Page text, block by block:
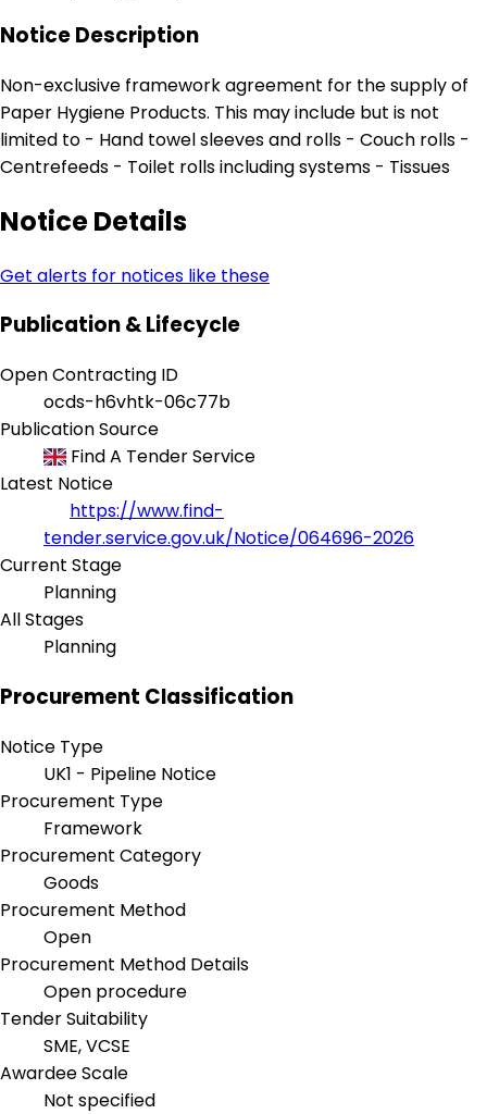
Notice Description
Non-exclusive framework agreement for the supply of
Paper Hygiene Products. This may include but is not
limited to - Hand towel sleeves and rolls - Couch rolls -
Centrefeeds - Toilet rolls including systems - Tissues
Notice Details
Get alerts for notices like these
Publication & Lifecycle
Open Contracting ID
ocds-h6vhtk-06c77b
Publication Source
Find A Tender Service
Latest Notice
https://www.find-
tender.service.gov.uk/Notice/064696-2026
Current Stage
Planning
All Stages
Planning
Procurement Classification
Notice Type
UK1 - Pipeline Notice
Procurement Type
Framework
Procurement Category
Goods
Procurement Method
Open
Procurement Method Details
Open procedure
Tender Suitability
SME, VCSE
Awardee Scale
Not specified